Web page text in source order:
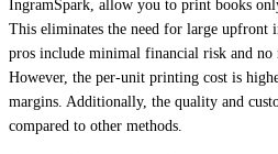
IngramSpark, allow you to print books
This eliminates the need for large upfront
pros include minimal financial risk and no
However, the per-unit printing cost is
margins. Additionally, the quality and
compared to other methods.